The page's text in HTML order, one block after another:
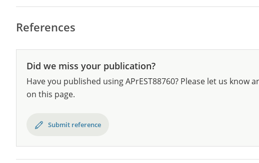
References
Did we miss your publication?
Have you published using APrEST88760? Please let us
on this page.
Submit reference